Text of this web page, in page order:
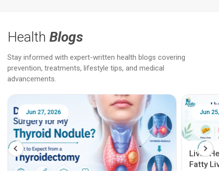
Health Blogs
Stay informed with expert-written health blogs covering
prevention, treatments, lifestyle tips, and medical
advancements.
Jun 25, 2026
Liver Health Patient Education Guide:
Fatty Liver, Hepatitis, Cirrhosis, Liver
Feb